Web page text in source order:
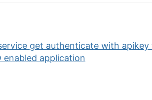
get authenticate with apikey
enabled application